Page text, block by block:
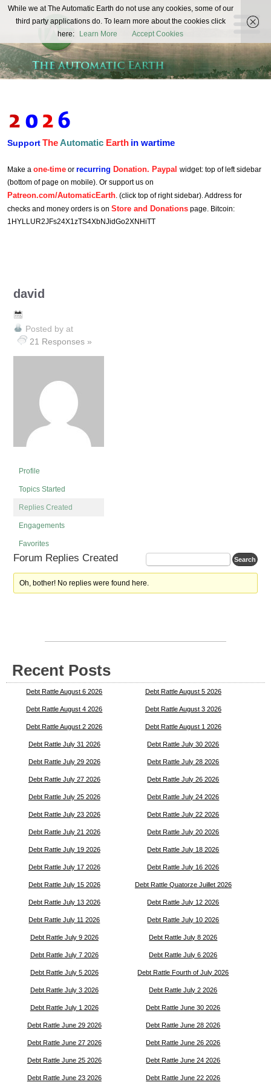
The
Automatic
Earth
REAL FUTURISTS
SupportTheAutomatic Earth in wartime
Make a one-time or recurring Donation. Paypal widget: top of left sidebar
(bottom of page on mobile). Or support us on
Patreon.com/AutomaticEarth. (click top of right sidebar). Address for
checks and money orders is on Store and Donations page. Bitcoin:
1HYLLUR2JFs24X1zTS4XbNJidGo2XNHiTT
david
Posted by at
21 Responses »
Profile
Topics Started
Replies Created
Engagements
Favorites
Forum Replies Created
Oh, bother! No replies were found here.
Recent Posts
Debt Rattle August 6 2026 Debt Rattle August 5 2026
Debt Rattle August 4 2026 Debt Rattle August 3 2026
Debt Rattle August 2 2026 Debt Rattle August 1 2026
Debt Rattle July 31 2026 Debt Rattle July 30 2026
Debt Rattle July 29 2026 Debt Rattle July 28 2026
Debt Rattle July 27 2026 Debt Rattle July 26 2026
Debt Rattle July 25 2026 Debt Rattle July 24 2026
Debt Rattle July 23 2026 Debt Rattle July 22 2026
Debt Rattle July 21 2026 Debt Rattle July 20 2026
Debt Rattle July 19 2026 Debt Rattle July 18 2026
Debt Rattle July 17 2026 Debt Rattle July 16 2026
Debt Rattle July 15 2026 Debt Rattle Quatorze Juillet 2026
Debt Rattle July 13 2026 Debt Rattle July 12 2026
Debt Rattle July 11 2026 Debt Rattle July 10 2026
Debt Rattle July 9 2026 Debt Rattle July 8 2026
Debt Rattle July 7 2026 Debt Rattle July 6 2026
Debt Rattle July 5 2026 Debt Rattle Fourth of July 2026
Debt Rattle July 3 2026 Debt Rattle July 2 2026
Debt Rattle July 1 2026 Debt Rattle June 30 2026
Debt Rattle June 29 2026 Debt Rattle June 28 2026
Debt Rattle June 27 2026 Debt Rattle June 26 2026
Debt Rattle June 25 2026 Debt Rattle June 24 2026
Debt Rattle June 23 2026 Debt Rattle June 22 2026
While we at The Automatic Earth do not use any cookies, some of our
third party applications do. To learn more about the cookies click
here:
Learn More Accept Cookies